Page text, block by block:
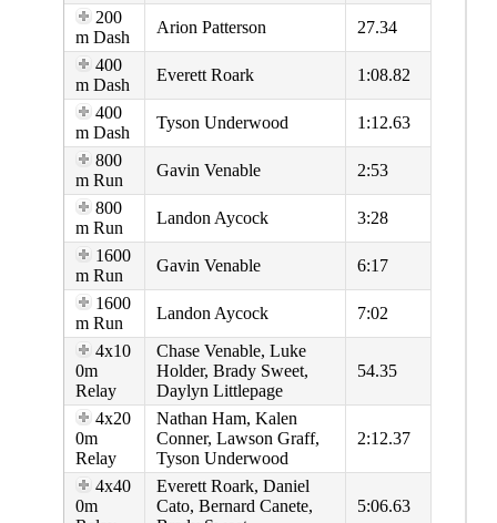
200
m Dash
Arion Patterson
27.34
400
m Dash
Everett Roark
1:08.82
400
m Dash
Tyson Underwood
1:12.63
800
m Run
Gavin Venable
2:53
800
m Run
Landon Aycock
3:28
1600
m Run
Gavin Venable
6:17
1600
m Run
Landon Aycock
7:02
4x10
0m
Relay
Chase Venable, Luke
Holder, Brady Sweet,
Daylyn Littlepage
54.35
4x20
0m
Relay
Nathan Ham, Kalen
Conner, Lawson Graff,
Tyson Underwood
2:12.37
4x40
0m
Everett Roark, Daniel
Cato, Bernard Canete,
5:06.63